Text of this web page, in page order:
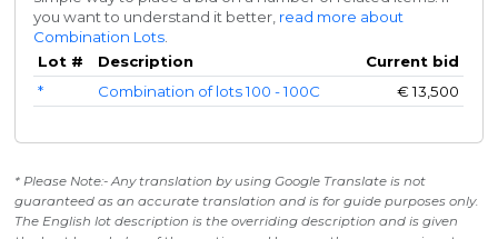
you want to understand it better, read more about
Combination Lots.
Lot #
Description
Current bid
*
Combination of lots 100 - 100C €13,500
* Please Note:- Any translation by using Google Translate is not
guaranteed as an accurate translation and is for guide purposes only.
The English lot description is the overriding description and is given